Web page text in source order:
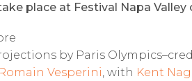
place at Festival Napa Valley
by Paris
Vesperini, with Kent